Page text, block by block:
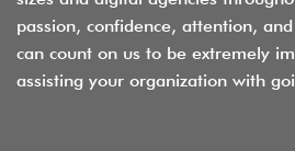
passion, confidence, attention,
can count on us to be extremely
assisting your organization with